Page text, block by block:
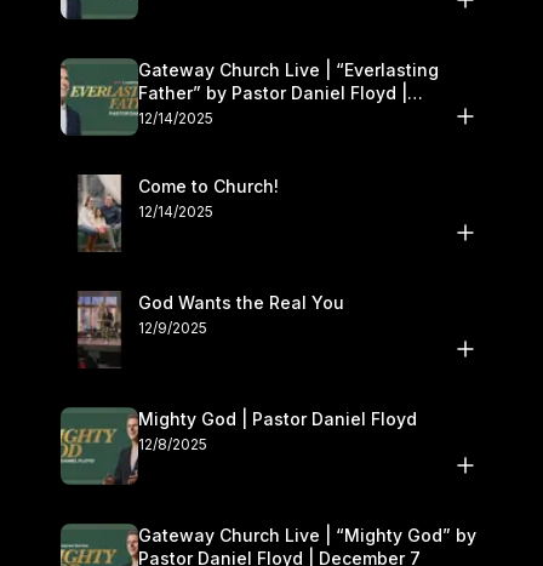
Gateway Church Live | “Everlasting
Father” by Pastor Daniel Floyd |
December 13–14
12/14/2025
Come to Church!
12/14/2025
God Wants the Real You
12/9/2025
Mighty God | Pastor Daniel Floyd
12/8/2025
Gateway Church Live | “Mighty God” by
Pastor Daniel Floyd | December 7